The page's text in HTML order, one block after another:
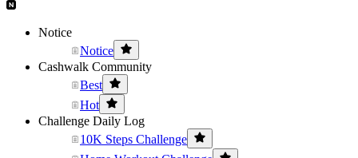
Notice
Notice
Cashwalk Community
Best
Hot
Challenge Daily Log
10K Steps Challenge